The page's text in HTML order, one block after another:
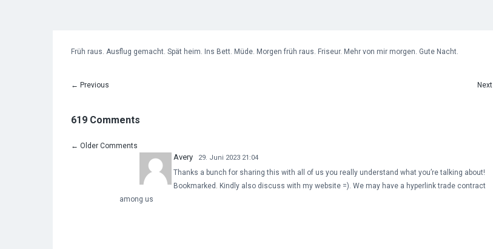
Früh raus. Ausflug gemacht. Spät heim. Ins Bett. Müde. Morgen früh raus. Friseur. Mehr von mir morgen. Gute Nacht.
← Previous Next
619 Comments
← Older Comments
Avery 29. Juni 2023 21:04
Thanks a bunch for sharing this with all of us you really understand what you’re talking about!
Bookmarked. Kindly also discuss with my website =). We may have a hyperlink trade contract
among us